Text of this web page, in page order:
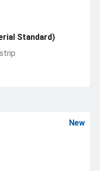
Standard)
New